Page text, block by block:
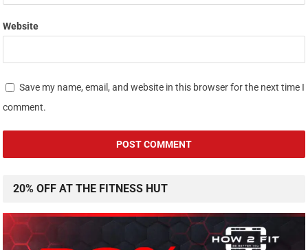
Website
Save my name, email, and website in this browser for the next time I
comment.
20% OFF AT THE FITNESS HUT